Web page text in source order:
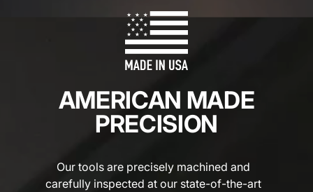
AMERICAN MADE
PRECISION
Our tools are precisely machined and
carefully inspected at our state-of-the-art